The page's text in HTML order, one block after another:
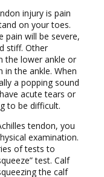
injury is pain
on your toes.
pain will be severe,
stiff. Other
the lower ankle or
the ankle. When
a popping sound
acute tears or
to be difficult.
tendon, you
examination.
of tests to
test. Calf
the calf